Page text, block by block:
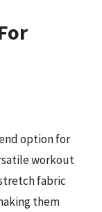
option for
workout
fabric
them